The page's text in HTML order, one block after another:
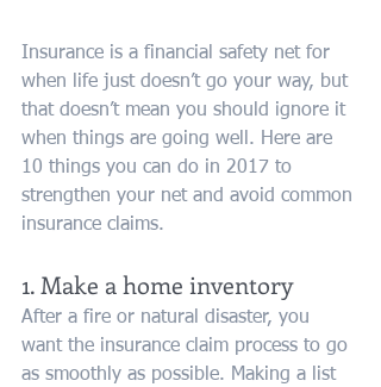
Insurance is a financial safety net for
when life just doesn’t go your way, but
that doesn’t mean you should ignore it
when things are going well. Here are
10 things you can do in 2017 to
strengthen your net and avoid common
insurance claims.
1. Make a home inventory
After a fire or natural disaster, you
want the insurance claim process to go
as smoothly as possible. Making a list